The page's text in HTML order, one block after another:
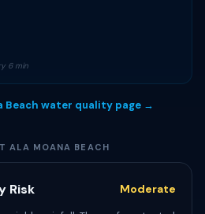
6 min
Beach water quality page →
ALA MOANA BEACH
Risk Moderate